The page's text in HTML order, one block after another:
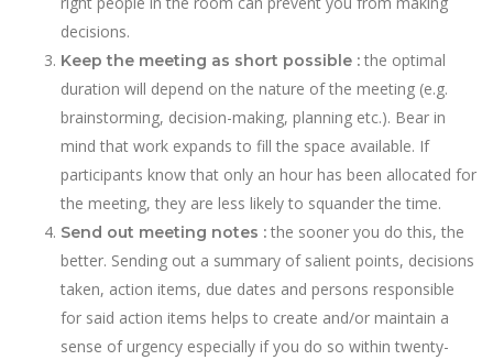
decisions.
Keep the meeting as short possible : the optimal
duration will depend on the nature of the meeting (e.g.
brainstorming, decision-making, planning etc.). Bear in
mind that work expands to fill the space available. If
participants know that only an hour has been allocated for
the meeting, they are less likely to squander the time.
Send out meeting notes : the sooner you do this, the
better. Sending out a summary of salient points, decisions
taken, action items, due dates and persons responsible
for said action items helps to create and/or maintain a
sense of urgency especially if you do so within twenty-